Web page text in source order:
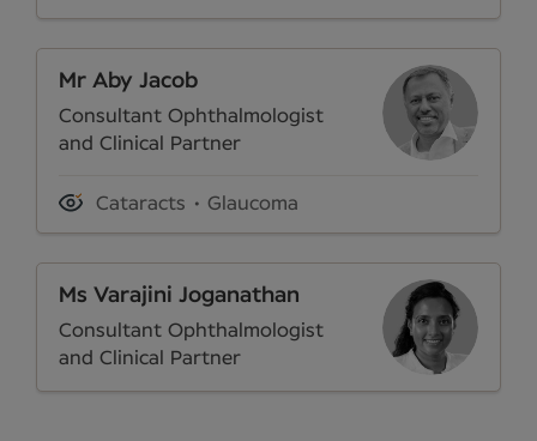
Mr Aby Jacob
Consultant Ophthalmologist
and Clinical Partner
Cataracts Glaucoma
Ms Varajini Joganathan
Consultant Ophthalmologist
and Clinical Partner